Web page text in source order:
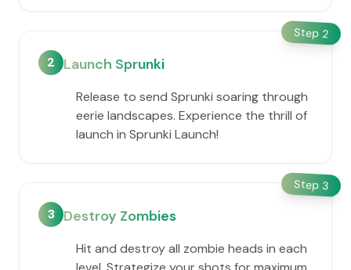
Step 2
2 Launch Sprunki
Release to send Sprunki soaring through
eerie landscapes. Experience the thrill of
launch in Sprunki Launch!
Step 3
3 Destroy Zombies
Hit and destroy all zombie heads in each